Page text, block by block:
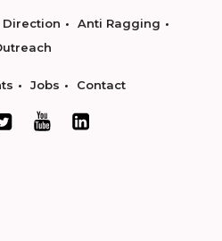
Direction
Anti Ragging
Jobs Contact